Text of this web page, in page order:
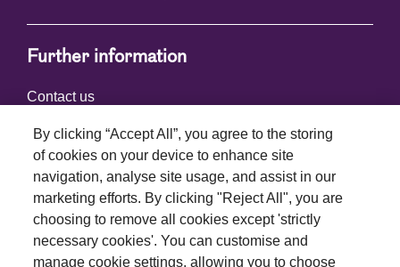
Further information
Contact us
Connect with us
By clicking “Accept All”, you agree to the storing
of cookies on your device to enhance site
navigation, analyse site usage, and assist in our
marketing efforts. By clicking "Reject All", you are
choosing to remove all cookies except 'strictly
necessary cookies'. You can customise and
manage cookie settings, allowing you to choose